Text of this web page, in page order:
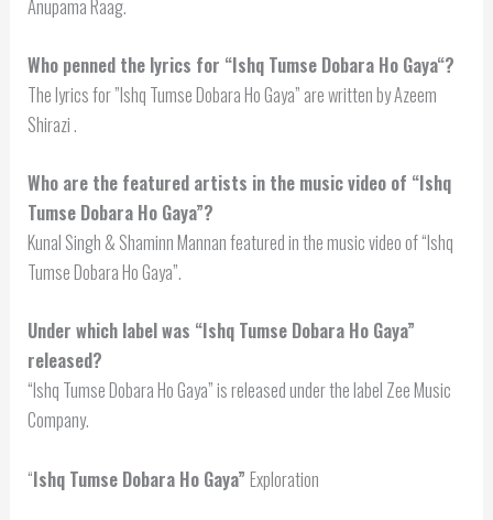
Anupama Raag.
Who penned the lyrics for “Ishq Tumse Dobara Ho Gaya“?
The lyrics for ”Ishq Tumse Dobara Ho Gaya” are written by Azeem
Shirazi .
Who are the featured artists in the music video of “Ishq
Tumse Dobara Ho Gaya”?
Kunal Singh & Shaminn Mannan featured in the music video of “Ishq
Tumse Dobara Ho Gaya”.
Under which label was “Ishq Tumse Dobara Ho Gaya”
released?
“Ishq Tumse Dobara Ho Gaya” is released under the label Zee Music
Company.
“Ishq Tumse Dobara Ho Gaya”Exploration